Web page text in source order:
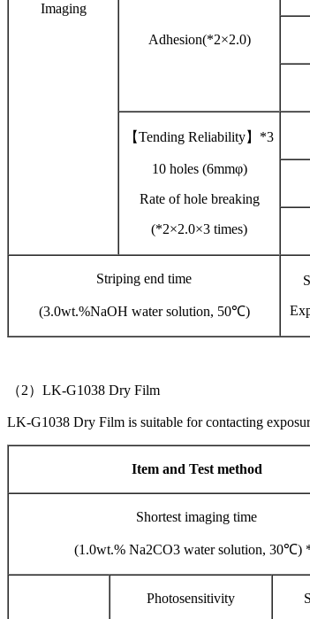
Imaging
Adhesion(*2×2.0)
【Tending Reliability】*3
10 holes (6mmφ)
Rate of hole breaking
(*2×2.0×3 times)
Striping end time
(3.0wt.%NaOH water solution, 50℃)
（2）LK-G1038 Dry Film
LK-G1038 Dry Film is suitable for contacting
Item and Test method
Shortest imaging time
(1.0wt.% Na2CO3 water solution, 30℃)
Photosensitivity